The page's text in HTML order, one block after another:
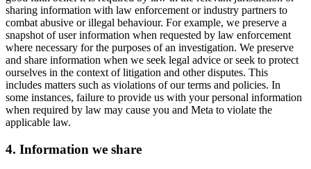
sharing information with law enforcement or industry partners to
combat abusive or illegal behaviour. For example, we preserve a
snapshot of user information when requested by law enforcement
where necessary for the purposes of an investigation. We preserve
and share information when we seek legal advice or seek to protect
ourselves in the context of litigation and other disputes. This
includes matters such as violations of our terms and policies. In
some instances, failure to provide us with your personal information
when required by law may cause you and Meta to violate the
applicable law.
4. Information we share